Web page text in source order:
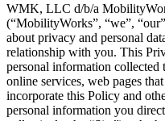
WMK, LLC d/b/a
(“MobilityWorks”, “we”,
about privacy and personal
relationship with you. This
personal information
online services, web pages
incorporate this Policy and
personal information you